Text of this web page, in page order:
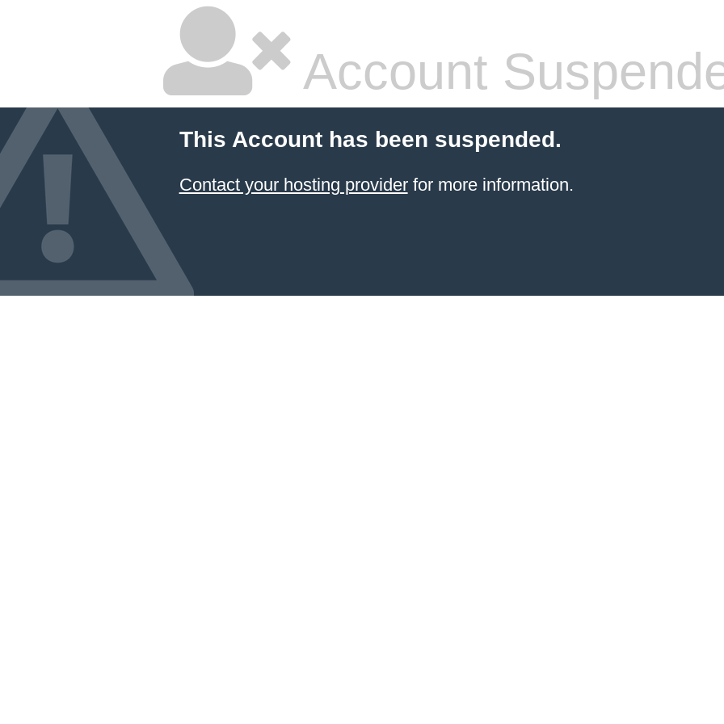
Account
This Account has been suspended.
Contact your hosting providerfor more information.